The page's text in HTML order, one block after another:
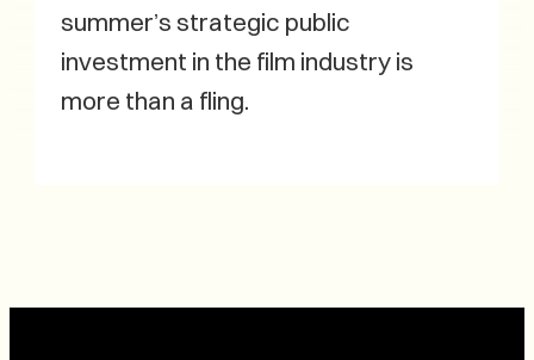
summer’s strategic public
investment in the film industry is
more than a fling.